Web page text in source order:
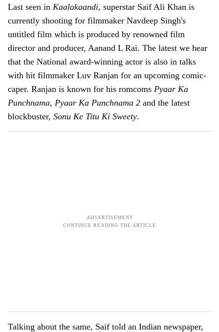
Last seen in Kaalakaandi, superstar Saif Ali Khan is
currently shooting for filmmaker Navdeep Singh's
untitled film which is produced by renowned film
director and producer, Aanand L Rai. The latest we hear
that the National award-winning actor is also in talks
with hit filmmaker Luv Ranjan for an upcoming comic-
caper. Ranjan is known for his romcoms Pyaar Ka
Punchnama, Pyaar Ka Punchnama 2 and the latest
blockbuster, Sonu Ke Titu Ki Sweety.
Talking about the same, Saif told an Indian newspaper,